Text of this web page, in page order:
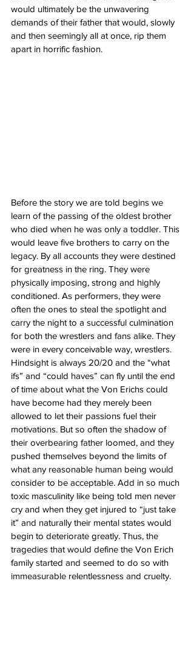
would ultimately be the unwavering
demands of their father that would, slowly
and then seemingly all at once, rip them
apart in horrific fashion.
Before the story we are told begins we
learn of the passing of the oldest brother
who died when he was only a toddler. This
would leave five brothers to carry on the
legacy. By all accounts they were destined
for greatness in the ring. They were
physically imposing, strong and highly
conditioned. As performers, they were
often the ones to steal the spotlight and
carry the night to a successful culmination
for both the wrestlers and fans alike. They
were in every conceivable way, wrestlers.
Hindsight is always 20/20 and the “what
ifs” and “could haves” can fly until the end
of time about what the Von Erichs could
have become had they merely been
allowed to let their passions fuel their
motivations. But so often the shadow of
their overbearing father loomed, and they
pushed themselves beyond the limits of
what any reasonable human being would
consider to be acceptable. Add in so much
toxic masculinity like being told men never
cry and when they get injured to “just take
it” and naturally their mental states would
begin to deteriorate greatly. Thus, the
tragedies that would define the Von Erich
family started and seemed to do so with
immeasurable relentlessness and cruelty.